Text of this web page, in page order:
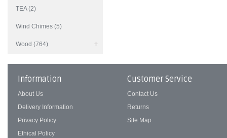
TEA (2)
Wind Chimes (5)
Wood (764)
Information
About Us
Delivery Information
Privacy Policy
Ethical Policy
Customer Service
Contact Us
Returns
Site Map